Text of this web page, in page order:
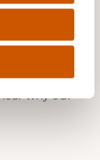
when our
to Cedar
of our
why our